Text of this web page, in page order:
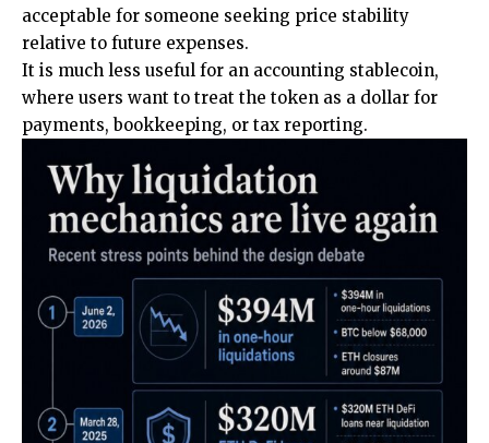
acceptable for someone seeking price stability
relative to future expenses.
It is much less useful for an accounting stablecoin,
where users want to treat the token as a dollar for
payments, bookkeeping, or tax reporting.